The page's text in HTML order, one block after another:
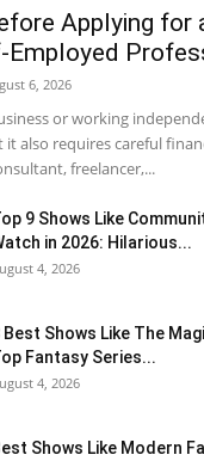
Applying for
Employed
6, 2026
or working
also requires careful
freelancer,...
9 Shows Like
in 2026: Hilarious...
4, 2026
Best Shows Like The
Fantasy Series...
4, 2026
Shows Like Modern